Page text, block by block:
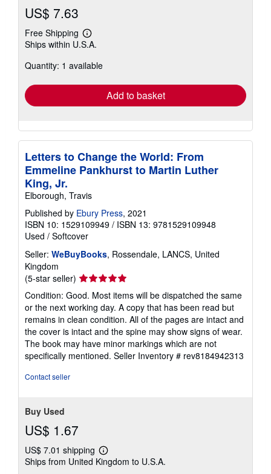
US$ 7.63
Free Shipping
Learn
more
shipping
Ships within U.S.A.
Quantity: 1 available
Add to basket
Letters to Change the World: From
Emmeline Pankhurst to Martin Luther
King, Jr.
Elborough, Travis
Published by Ebury Press, 2021
ISBN 10: 1529109949 / ISBN 13: 9781529109948
Used / Softcover
Seller: WeBuyBooks, Rossendale, LANCS, United
Kingdom
(5-star seller) Seller
rating
5
out
of
5
stars
Condition: Good. Most items will be dispatched the same
or the next working day. A copy that has been read but
remains in clean condition. All of the pages are intact and
the cover is intact and the spine may show signs of wear.
The book may have minor markings which are not
specifically mentioned. Seller Inventory # rev8184942313
Contact seller
Buy Used
US$ 1.67
US$ 7.01 shipping
Learn
more
Ships from United Kingdom to U.S.A.